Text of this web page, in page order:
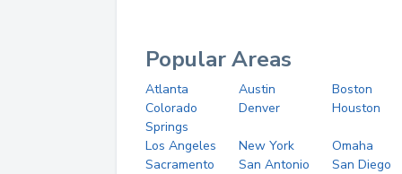
Popular Areas
Atlanta Austin
Boston
Colorado
Springs
Denver Houston
Los Angeles New York
Omaha
Sacramento
San Antonio
San Diego